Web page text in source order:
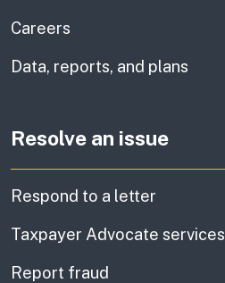
Careers
Data, reports, and plans
Resolve an issue
Respond to a letter
Taxpayer Advocate services
Report fraud